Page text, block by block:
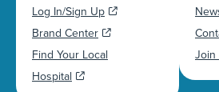
Log In/Sign Up
Brand Center
Find Your Local
Hospital
Join